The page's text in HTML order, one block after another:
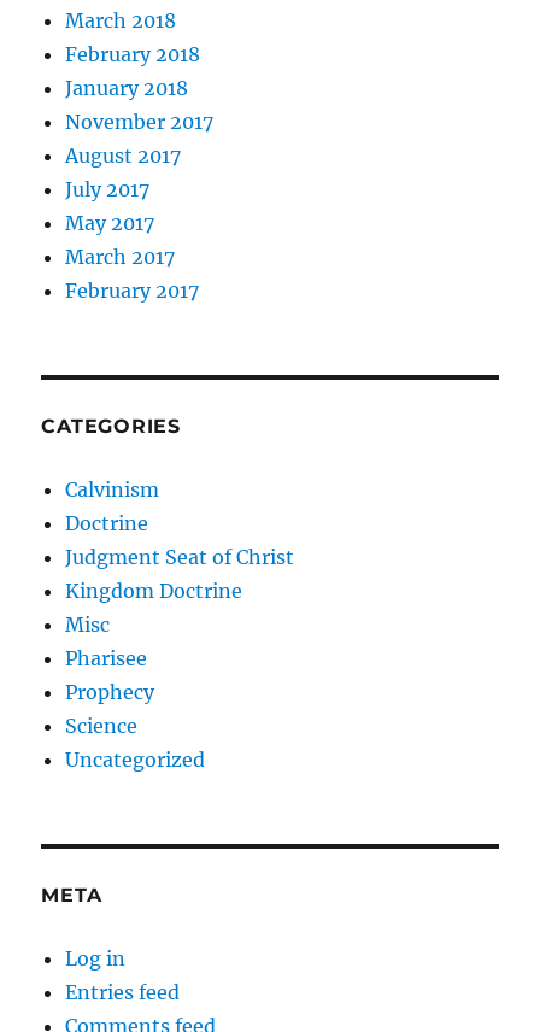
March 2018
February 2018
January 2018
November 2017
August 2017
July 2017
May 2017
March 2017
February 2017
CATEGORIES
Calvinism
Doctrine
Judgment Seat of Christ
Kingdom Doctrine
Misc
Pharisee
Prophecy
Science
Uncategorized
META
Log in
Entries feed
Comments feed